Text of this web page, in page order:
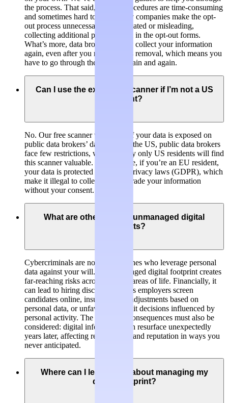
the process. That said, opt-out procedures are time-consuming
and sometimes hard to find. Many companies make the opt-
out process unnecessarily complicated or misleading,
collecting additional personal data in the opt-out forms.
What’s more, data brokers usually collect your information
again, even after you requested its removal, which means you
have to go through the process again and again.
Can I use the exposure scanner if I’m not a US
resident?
No. Our free scanner will check if your data is exposed on
public data brokers’ databases. In the US, public data brokers
face few restrictions, which is why only US residents will find
this scanner valuable. For example, if you’re an EU resident,
your data is protected by stricter privacy laws (GDPR), which
make it illegal to collect, hold or trade your information
without your consent.
What are other risks of unmanaged digital
footprints?
Cybercriminals are not the only ones who leverage personal
data against your will. An unmanaged digital footprint creates
far-reaching risks across multiple areas of life. Financially, it
can lead to hiring discrimination as employers screen
candidates online, insurance rate adjustments based on
personal data, or unfavorable credit decisions influenced by
personal activity. The long-term consequences must also be
considered: digital information can resurface unexpectedly
years later, affecting relationships and reputation in ways you
never anticipated.
Where can I learn more about managing my
digital footprint?